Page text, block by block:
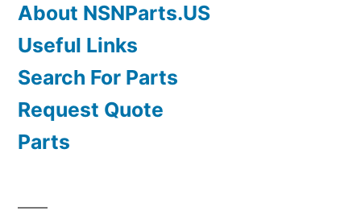
About NSNParts.US
Useful Links
Search For Parts
Request Quote
Parts